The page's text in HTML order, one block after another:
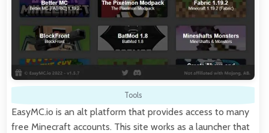
Tools
EasyMC.io is an alt platform that provides access to many
free Minecraft accounts. This site works as a launcher that